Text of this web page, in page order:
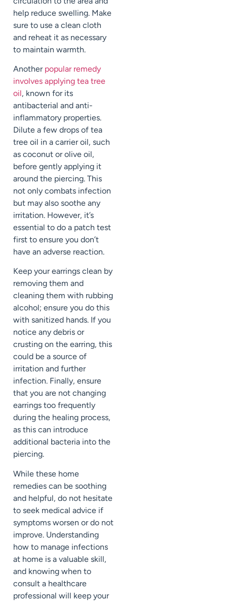
help reduce swelling. Make
sure to use a clean cloth
and reheat it as necessary
to maintain warmth.
Another popular remedy
involves applying tea tree
oil, known for its
antibacterial and anti-
inflammatory properties.
Dilute a few drops of tea
tree oil in a carrier oil, such
as coconut or olive oil,
before gently applying it
around the piercing. This
not only combats infection
but may also soothe any
irritation. However, it’s
essential to do a patch test
first to ensure you don’t
have an adverse reaction.
Keep your earrings clean by
removing them and
cleaning them with rubbing
alcohol; ensure you do this
with sanitized hands. If you
notice any debris or
crusting on the earring, this
could be a source of
irritation and further
infection. Finally, ensure
that you are not changing
earrings too frequently
during the healing process,
as this can introduce
additional bacteria into the
piercing.
While these home
remedies can be soothing
and helpful, do not hesitate
to seek medical advice if
symptoms worsen or do not
improve. Understanding
how to manage infections
at home is a valuable skill,
and knowing when to
consult a healthcare
professional will keep your